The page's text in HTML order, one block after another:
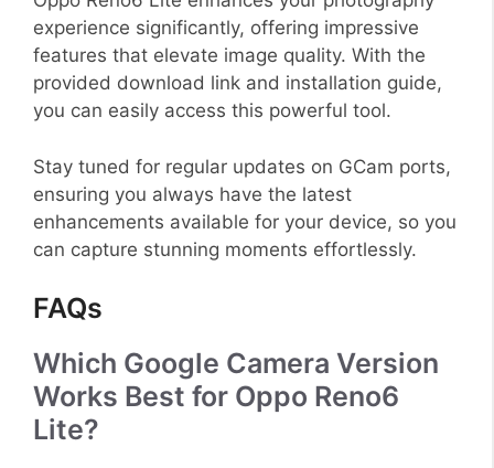
experience significantly, offering impressive
features that elevate image quality. With the
provided download link and installation guide,
you can easily access this powerful tool.
Stay tuned for regular updates on GCam ports,
ensuring you always have the latest
enhancements available for your device, so you
can capture stunning moments effortlessly.
FAQs
Which Google Camera Version
Works Best for Oppo Reno6
Lite?